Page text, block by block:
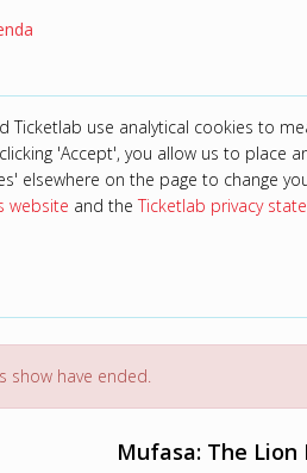
Ticketlab use analytical cookies to
'Accept', you allow us to place
elsewhere on the page to change
website and theTicketlab privacy
show have ended.
Mufasa: The Lion